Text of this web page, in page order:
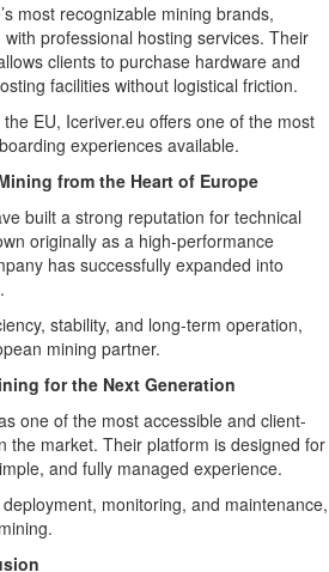
most recognizable mining brands,
professional hosting services. Their
clients to purchase hardware and
facilities without logistical friction.
EU, Iceriver.eu offers one of the most
experiences available.
from the Heart of Europe
built a strong reputation for technical
originally as a high-performance
has successfully expanded into
stability, and long-term operation,
mining partner.
for the Next Generation
one of the most accessible and client-
the market. Their platform is designed for
and fully managed experience.
monitoring, and maintenance,